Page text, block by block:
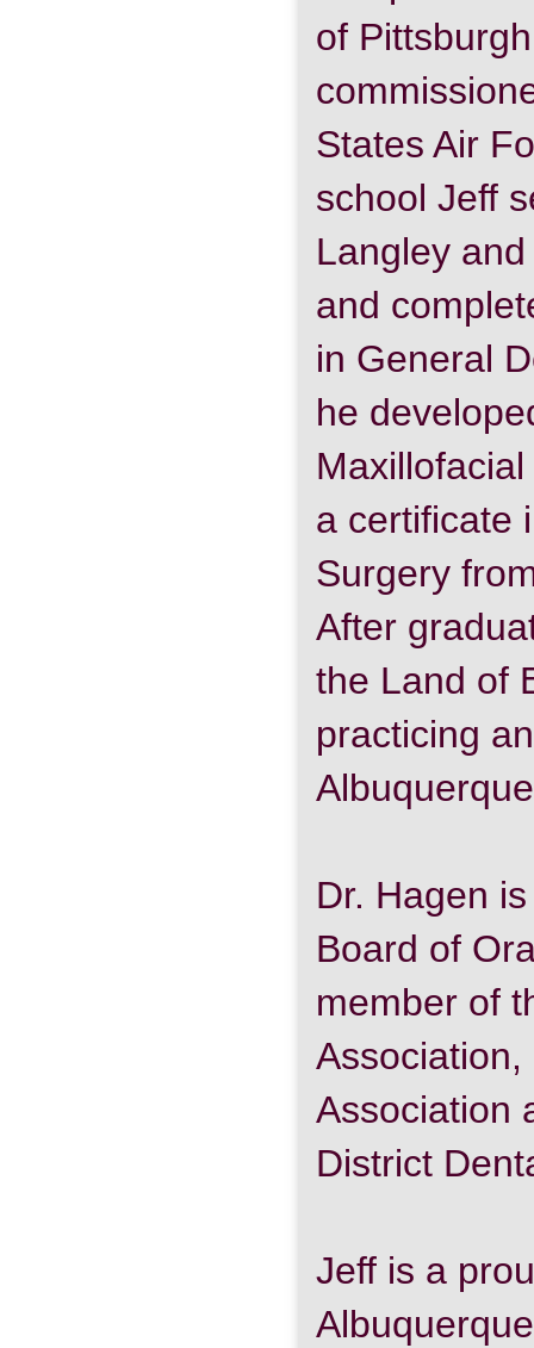
of
States Air
school Jeff
Langley
and
in General
he
a certificate
Surgery
After
the Land of
practicing
Dr. Hagen
Board of
member of
Association
District
Jeff is a